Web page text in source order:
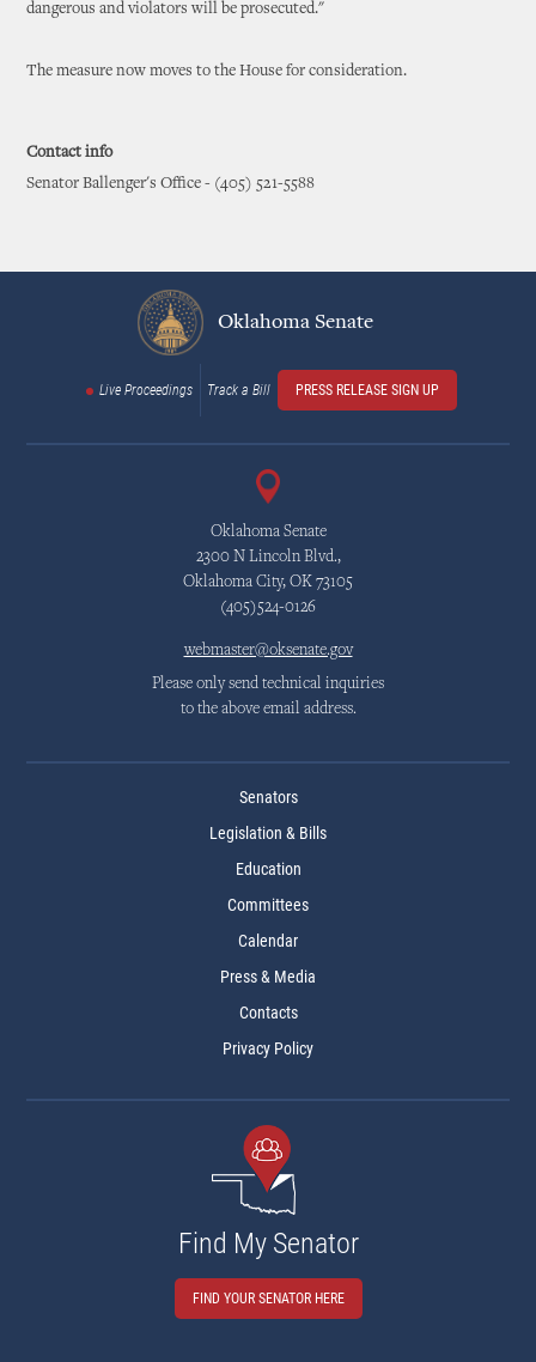
dangerous and violators will be prosecuted."
The measure now moves to the House for consideration.
Contact info
Senator Ballenger's Office - (405) 521-5588
Oklahoma Senate
Live Proceedings Track a Bill PRESS RELEASE SIGN UP
Oklahoma Senate
2300 N Lincoln Blvd.,
Oklahoma City, OK 73105
(405)524-0126
webmaster@oksenate.gov
Please only send technical inquiries
to the above email address.
Senators
Legislation & Bills
Education
Committees
Calendar
Press & Media
Contacts
Privacy Policy
Find My Senator
FIND YOUR SENATOR HERE